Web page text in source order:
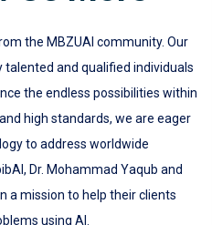
the MBZUAI community. Our
and qualified individuals
the endless possibilities within
high standards, we are eager
to address worldwide
Dr. Mohammad Yaqub and
a mission to help their clients
using AI.